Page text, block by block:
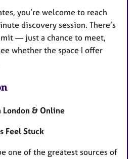
you’re welcome to reach
discovery session. There’s
— just a chance to meet,
whether the space I offer
London & Online
Feel Stuck
one of the greatest sources of